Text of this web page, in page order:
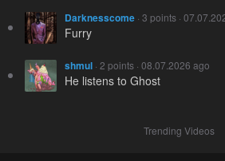
Darknesscome · 3 points ·
Furry
shmul · 2 points · 08.07.2026 ago
He listens to Ghost
Trending Videos